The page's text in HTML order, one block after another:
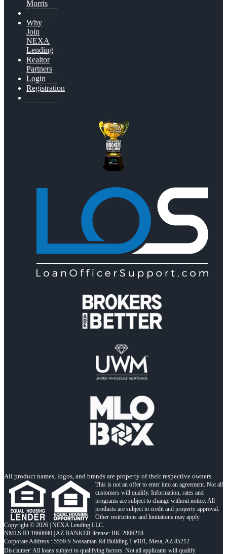
Morris
Why
Join
NEXA
Lending
Realtor
Partners
Login
Registration
All product names, logos, and brands are property of their respective owners.
This is not an offer to enter into an agreement. Not all
customers will qualify. Information, rates and
programs are subject to change without notice. All
products are subject to credit and property approval.
Other restrictions and limitations may apply.
Copyright © 2026 | NEXA Lending LLC.
NMLS ID 1660690 | AZ BANKER license: BK-2006218
Corporate Address : 5559 S Sossaman Rd Building 1 #101, Mesa, AZ 85212